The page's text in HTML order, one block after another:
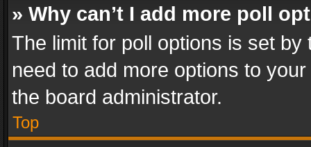
» Why can’t I add more poll
The limit for poll options is set
need to add more options to
the board administrator.
Top